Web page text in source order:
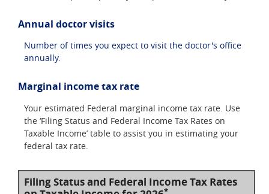
Annual doctor visits
Number of times you expect to visit the doctor's office
annually.
Marginal income tax rate
Your estimated Federal marginal income tax rate. Use
the ‘Filing Status and Federal Income Tax Rates on
Taxable Income’ table to assist you in estimating your
federal tax rate.
Filing Status and Federal Income Tax Rates
*